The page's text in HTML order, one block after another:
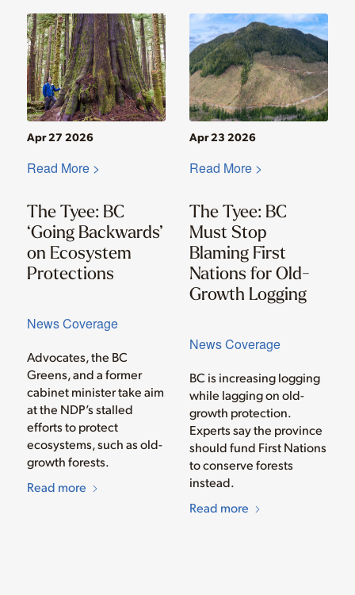
News Coverage
The Tyee: BC
‘Going Backwards’
on Ecosystem
Protections
Apr 27 2026
Advocates, the BC
Greens, and a former
cabinet minister take aim
at the NDP’s stalled
efforts to protect
ecosystems, such as old-
growth forests.
Read more
Read More >
News Coverage
The Tyee: BC
Must Stop
Blaming First
Nations for Old-
Growth Logging
Apr 23 2026
BC is increasing logging
while lagging on old-
growth protection.
Experts say the province
should fund First Nations
to conserve forests
instead.
Read more
Read More >